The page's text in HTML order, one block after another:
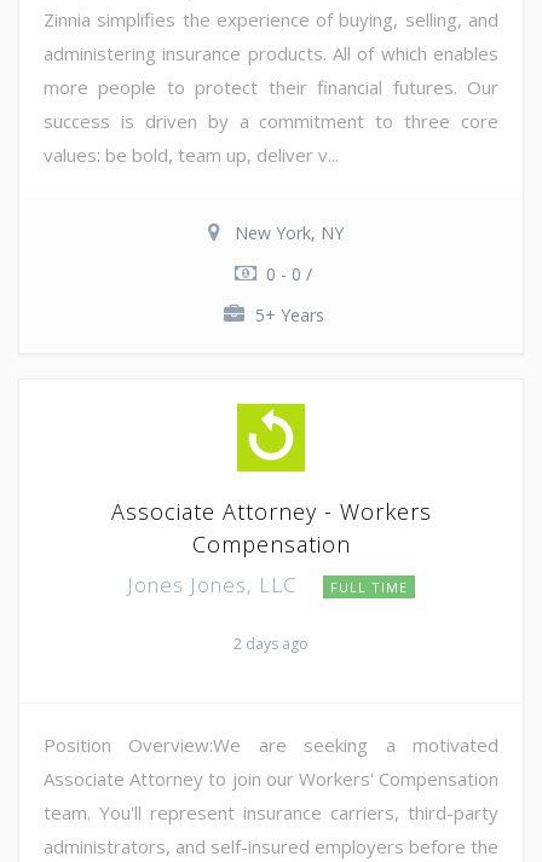
Zinnia simplifies the experience of buying, selling, and
administering insurance products. All of which enables
more people to protect their financial futures. Our
success is driven by a commitment to three core
values: be bold, team up, deliver v...
New York, NY
0 - 0 /
5+ Years
Associate Attorney - Workers
Compensation
Jones Jones, LLC FULL TIME
2 days ago
Position Overview:We are seeking a motivated
Associate Attorney to join our Workers' Compensation
team. You'll represent insurance carriers, third-party
administrators, and self-insured employers before the